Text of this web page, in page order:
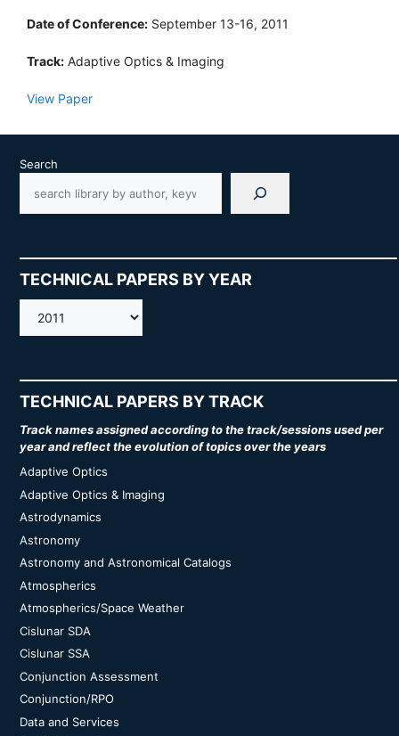
Date of Conference: September 13-16, 2011
Track: Adaptive Optics & Imaging
View Paper
Search
TECHNICAL PAPERS BY YEAR
AMOS
TECHNICAL PAPERS BY TRACK
Track names assigned according to the track/sessions used per
year and reflect the evolution of topics over the years
Adaptive Optics
Adaptive Optics & Imaging
Astrodynamics
Astronomy
Astronomy and Astronomical Catalogs
Atmospherics
Atmospherics/Space Weather
Cislunar SDA
Cislunar SSA
Conjunction Assessment
Conjunction/RPO
Data and Services